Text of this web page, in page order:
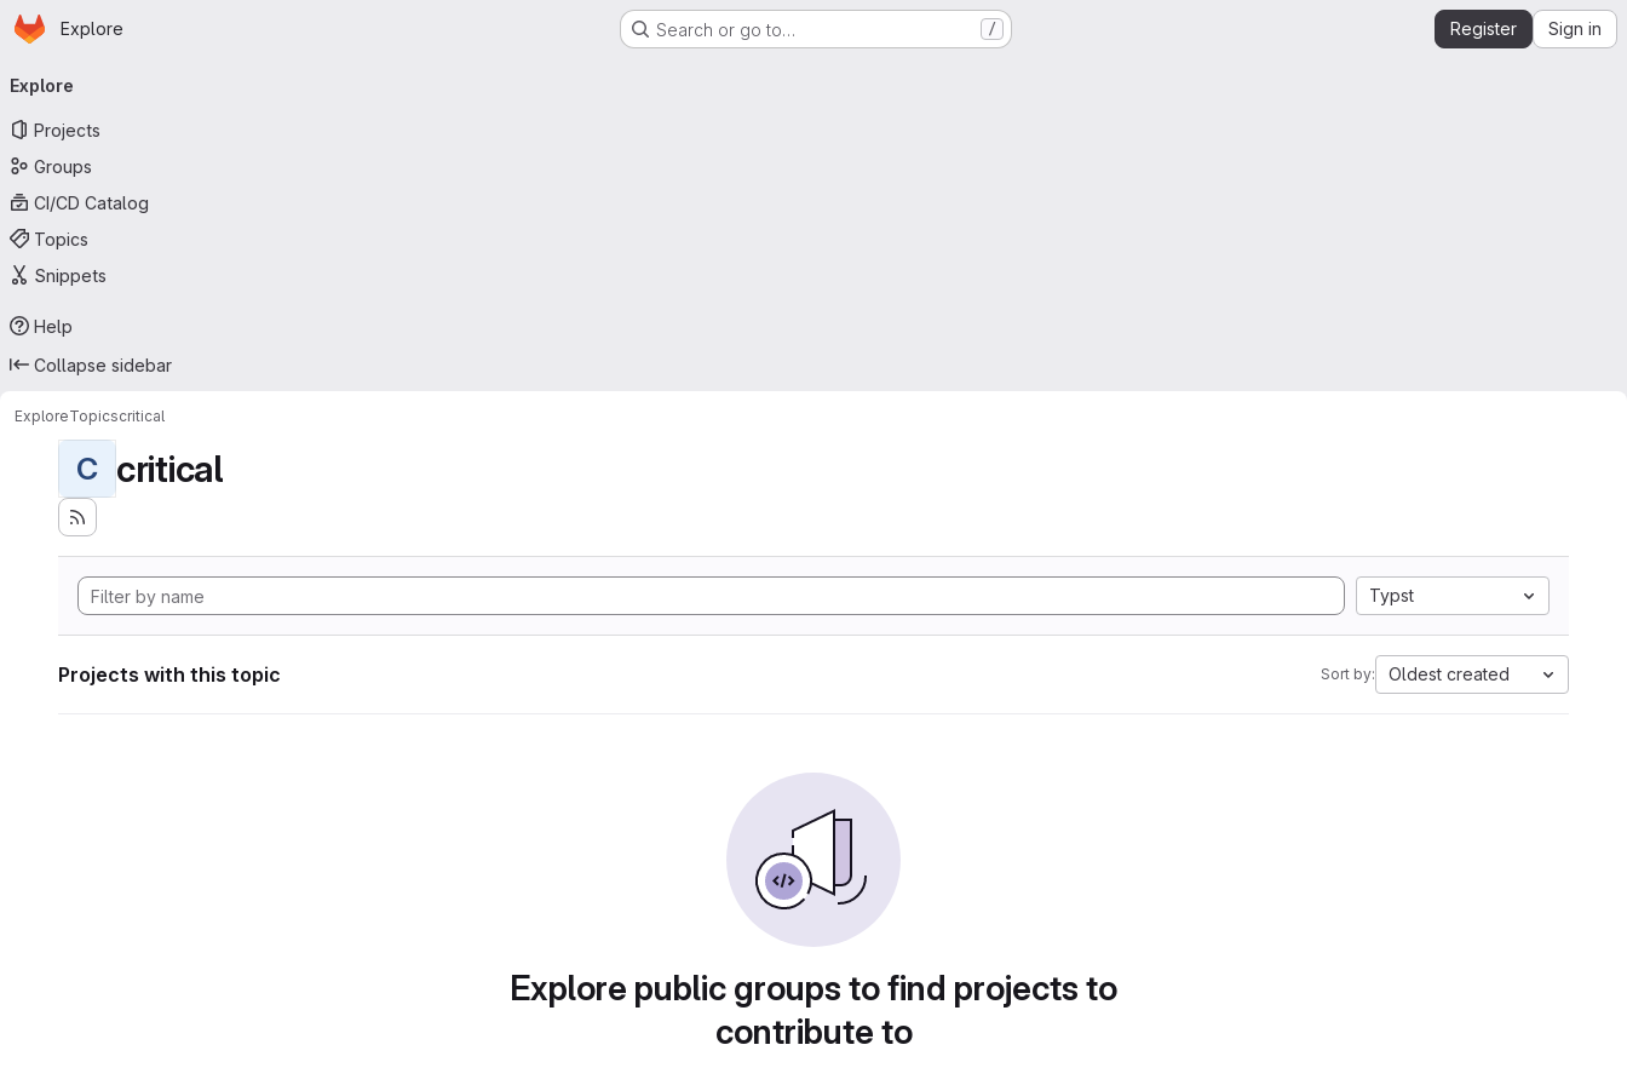
Skip to main content
Homepage
Explore Search or go to… / Register Sign in
navigation
Explore
Projects
Groups
CI/CD Catalog
Topics
Snippets
Help
Collapse sidebar
ExploreTopicscritical
C critical
Typst
Projects with this topic Sort by: Oldest created
Explore public groups to find projects to
contribute to